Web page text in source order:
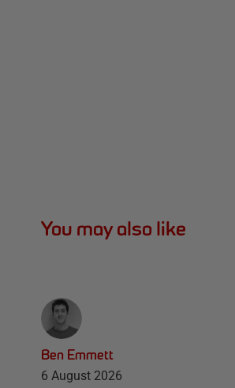
You may also like
Ben Emmett
6 August 2026